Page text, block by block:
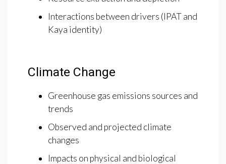
Interactions between drivers (IPAT and
Kaya identity)
Climate Change
Greenhouse gas emissions sources and
trends
Observed and projected climate
changes
Impacts on physical and biological